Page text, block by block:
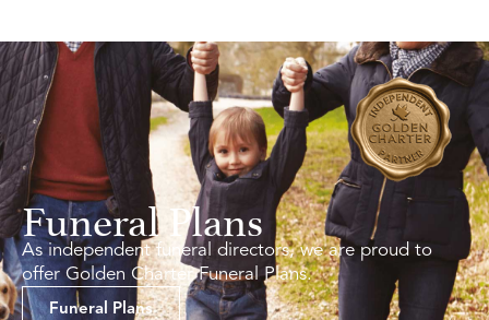
Funeral Plans
As independent funeral directors, we are proud to
offer Golden Charter Funeral Plans.
Funeral Plans